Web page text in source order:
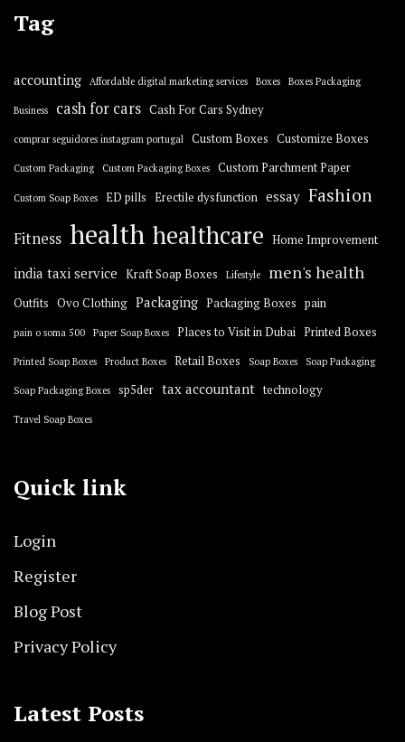
Tag
accounting Affordable digital marketing services Boxes Boxes Packaging
Business cash for cars Cash For Cars Sydney
comprar seguidores instagram portugal Custom Boxes Customize Boxes
Custom Packaging Custom Packaging Boxes Custom Parchment Paper
Custom Soap Boxes ED pills Erectile dysfunction essay Fashion
Fitness health healthcare Home Improvement
india taxi service Kraft Soap Boxes Lifestyle men's health
Outfits Ovo Clothing Packaging Packaging Boxes pain
pain o soma 500 Paper Soap Boxes Places to Visit in Dubai Printed Boxes
Printed Soap Boxes Product Boxes Retail Boxes Soap Boxes Soap Packaging
Soap Packaging Boxes sp5der tax accountant technology
Travel Soap Boxes
Quick link
Login
Register
Blog Post
Privacy Policy
Latest Posts